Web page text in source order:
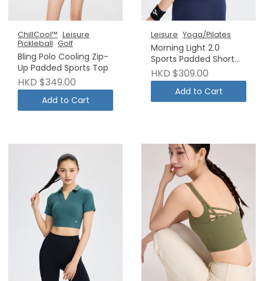
ChillCool™ Leisure
Pickleball Golf
Bling Polo Cooling Zip-
Up Padded Sports Top
HKD $349.00
Add to Cart
Leisure Yoga/Pilates
Morning Light 2.0
Sports Padded Short
Sleeve Copy
HKD $309.00
Add to Cart